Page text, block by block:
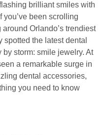
brilliant smiles with
you’ve been scrolling
Orlando’s trendiest
spotted the latest dental
storm: smile jewelry. At
a remarkable surge in
dental accessories,
you need to know